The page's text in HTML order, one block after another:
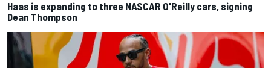
Haas is expanding to three NASCAR O'Reilly cars, signing
Dean Thompson